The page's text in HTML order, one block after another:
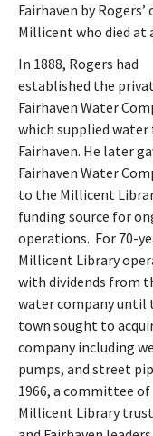
Fairhaven by
Millicent who died at
In 1888, Rogers had
established the
Fairhaven Water
which supplied water
Fairhaven. He later
Fairhaven Water
to the Millicent
funding source for
operations. For 70-
Millicent Library
with dividends from
water company until
town sought to
company including
pumps, and street
1966, a committee of
Millicent Library